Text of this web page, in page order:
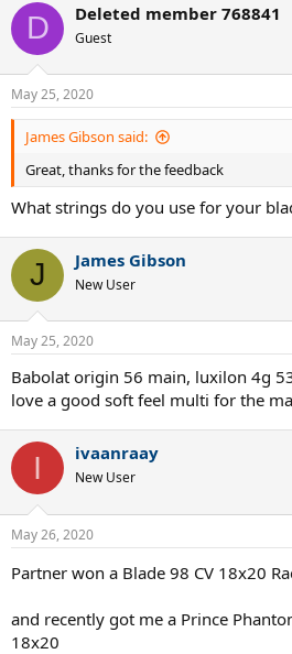
c
i
n
s
:
D Deleted member 768841
Guest
May 25, 2020
James Gibson said:
Great, thanks for the feedback
What strings do you use for your
J James Gibson
New User
May 25, 2020
Babolat origin 56 main, luxilon 4g
love a good soft feel multi for the
I ivaanraay
New User
May 26, 2020
Partner won a Blade 98 CV 18x20
and recently got me a Prince
18x20